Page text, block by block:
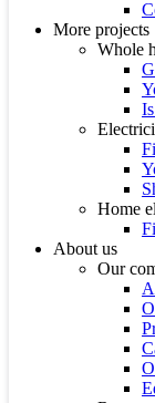
More projects
Whole
Home
About us
Our